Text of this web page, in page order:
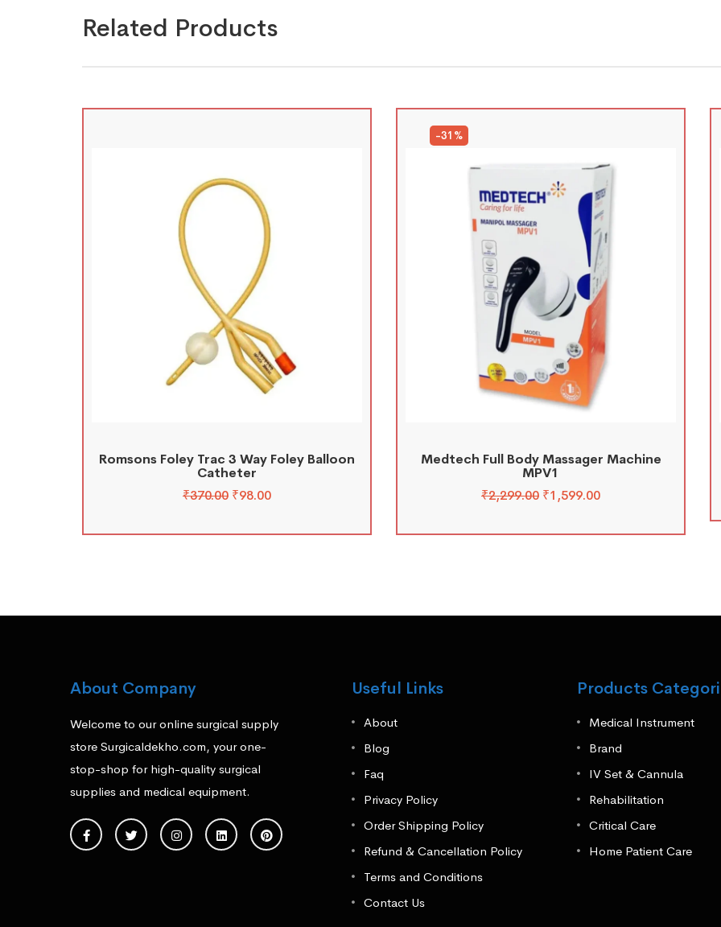
Related Products
Romsons Foley Trac 3 Way Foley Balloon
Catheter
₹370.00 ₹98.00
-31%
Medtech Full Body Massager Machine
MPV1
₹2,299.00 ₹1,599.00
About Company
Welcome to our online surgical supply
store Surgicaldekho.com, your one-
stop-shop for high-quality surgical
supplies and medical equipment.
Useful Links
About
Blog
Faq
Privacy Policy
Order Shipping Policy
Refund & Cancellation Policy
Terms and Conditions
Contact Us
Products
Medical Instrument
Brand
IV Set & Cannula
Rehabilitation
Critical Care
Home Patient Care